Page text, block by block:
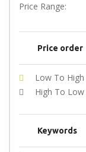
Price Range:
Price order
Low To High
High To Low
Keywords